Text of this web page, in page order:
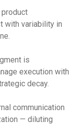
with variability in
is
execution with
decay.
communication
— diluting